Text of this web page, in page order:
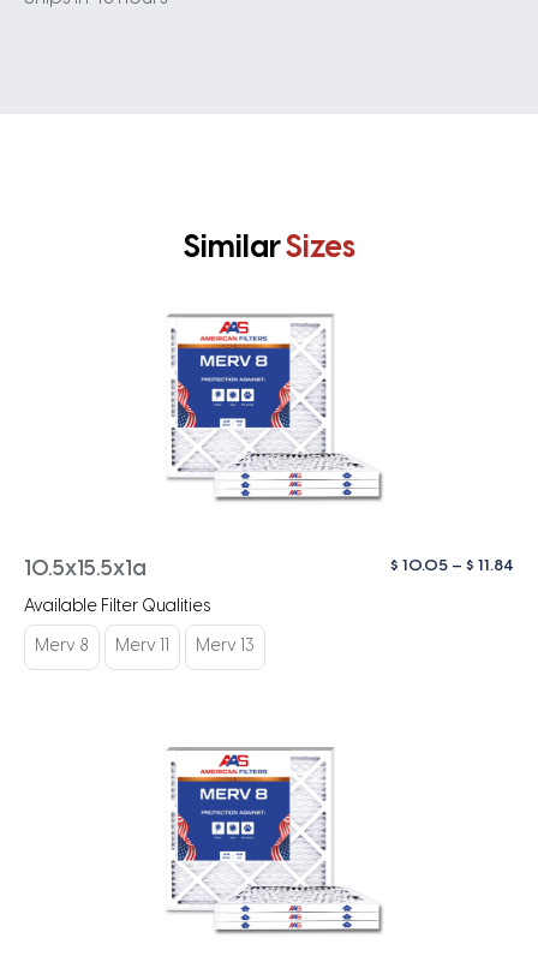
SimilarSizes
10.5x15.5x1a $ 10.05 – $ 11.84
Available Filter Qualities
Merv 8 Merv 11 Merv 13